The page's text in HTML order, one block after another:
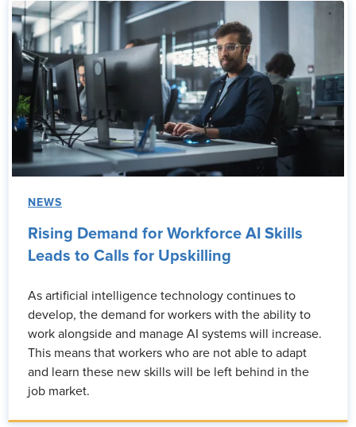
NEWS
Rising Demand for Workforce AI Skills
Leads to Calls for Upskilling
As artificial intelligence technology continues to
develop, the demand for workers with the ability to
work alongside and manage AI systems will increase.
This means that workers who are not able to adapt
and learn these new skills will be left behind in the
job market.